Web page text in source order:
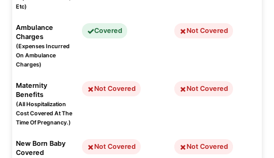
Etc)
Ambulance
Charges
(Expenses Incurred
On Ambulance
Charges)
Covered Not Covered
Maternity
Benefits
(All Hospitalization
Cost Covered At The
Time Of Pregnancy.)
Not Covered Not Covered
New Born Baby
Covered
Not Covered Not Covered